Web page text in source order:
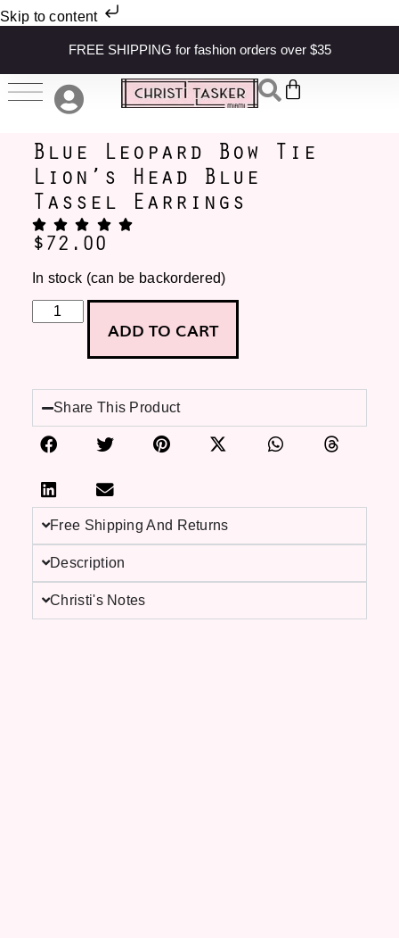
Skip to content
FREE SHIPPING for fashion orders over $35
Blue Leopard Bow Tie
Lion’s Head Blue
Tassel Earrings
$ 72.00
In stock (can be backordered)
ADD TO CART
Share This Product
Free Shipping And Returns
Description
Christi's Notes